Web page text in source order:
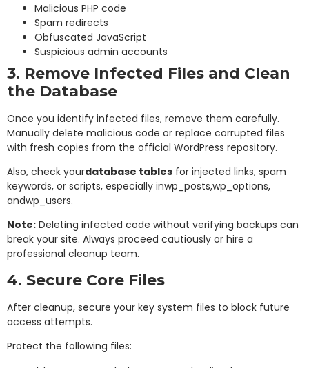
Malicious PHP code
Spam redirects
Obfuscated JavaScript
Suspicious admin accounts
3. Remove Infected Files and Clean
the Database
Once you identify infected files, remove them carefully.
Manually delete malicious code or replace corrupted files
with fresh copies from the official WordPress repository.
Also, check yourdatabase tables for injected links, spam
keywords, or scripts, especially inwp_posts,wp_options,
andwp_users.
Note: Deleting infected code without verifying backups can
break your site. Always proceed cautiously or hire a
professional cleanup team.
4. Secure Core Files
After cleanup, secure your key system files to block future
access attempts.
Protect the following files: